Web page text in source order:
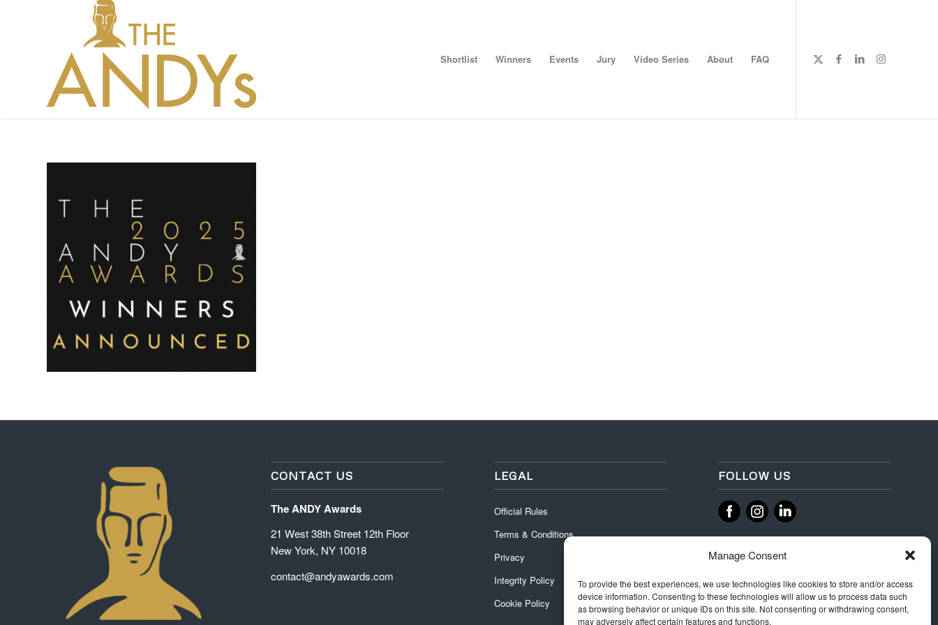
Manage Consent
To provide the best experiences, we use technologies like cookies to store and/or access
device information. Consenting to these technologies will allow us to process data such
as browsing behavior or unique IDs on this site. Not consenting or withdrawing consent,
may adversely affect certain features and functions.
Shortlist Winners Events Jury Video Series About FAQ
CONTACT US
The ANDY Awards
21 West 38th Street 12th Floor
New York, NY 10018
contact@andyawards.com
LEGAL
Official Rules
Terms & Conditions
Privacy
Integrity Policy
Cookie Policy
FOLLOW US
‌ ‌